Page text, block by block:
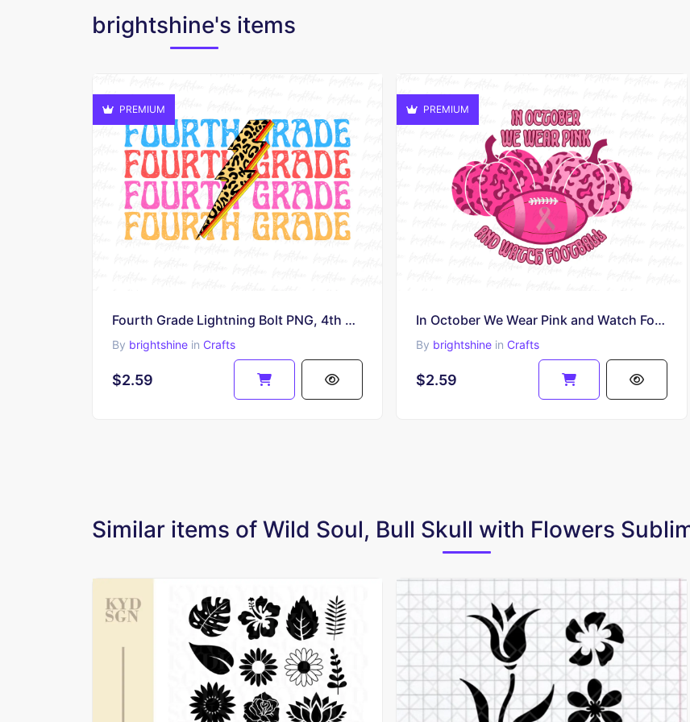
brightshine's items
PREMIUM
Fourth Grade Lightning Bolt PNG, 4th Grade Teacher Sublimation Design
By brightshine in Crafts
$2.59
PREMIUM
In October We Wear Pink and Watch Football PNG
By brightshine in Crafts
$2.59
Similar items of Wild Soul, Bull Skull with Flowers